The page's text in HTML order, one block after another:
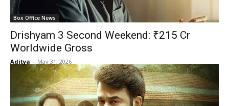
Box Office News
Drishyam 3 Second Weekend: ₹215 Cr
Worldwide Gross
Aditya - May 31, 2026